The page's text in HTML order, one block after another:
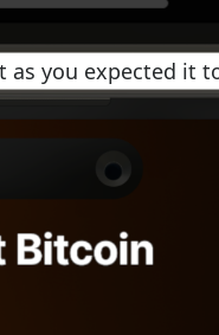
you expected it